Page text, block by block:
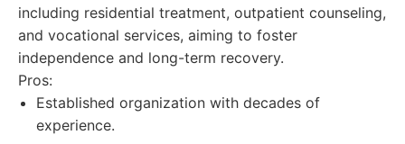
including residential treatment, outpatient counseling,
and vocational services, aiming to foster
independence and long-term recovery.
Pros:
Established organization with decades of
experience.